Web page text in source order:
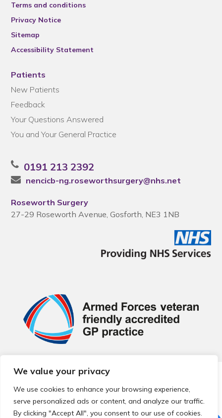
We value your privacy
We use cookies to enhance your browsing experience,
serve personalized ads or content, and analyze our traffic.
By clicking "Accept All", you consent to our use of cookies.
Terms and conditions
Privacy Notice
Sitemap
Accessibility Statement
Patients
New Patients
Feedback
Your Questions Answered
You and Your General Practice
0191 213 2392
nencicb-ng.roseworthsurgery@nhs.net
Roseworth Surgery
27-29 Roseworth Avenue, Gosforth, NE3 1NB
© 2026 Local Community Primary Care Network.
reserved.